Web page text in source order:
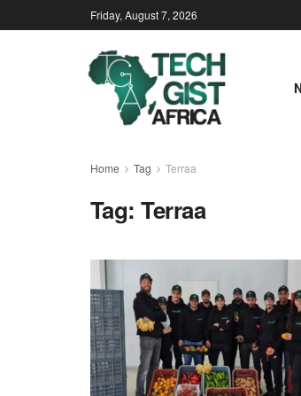
Friday, August 7, 2026
Home Tag Terraa
Tag:Terraa